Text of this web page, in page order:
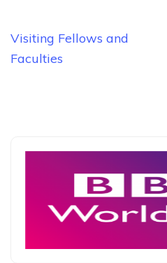
Post
navigation
Visiting Fellows and
Faculties